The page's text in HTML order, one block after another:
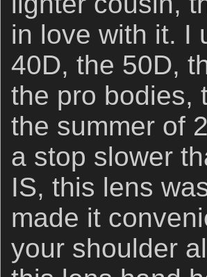
in love with it. I
40D, the 50D,
the pro bodies,
the summer of
a stop slower
IS, this lens
made it
your shoulder